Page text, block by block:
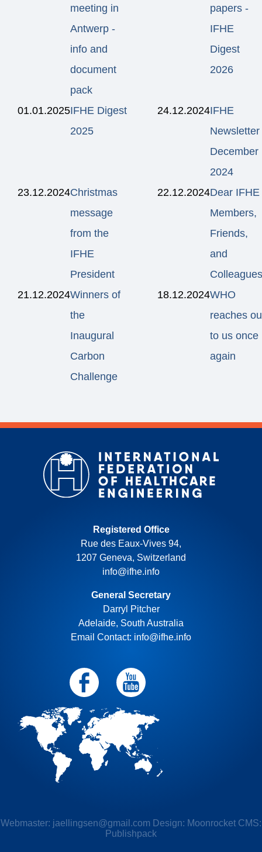
meeting in
Antwerp -
info and
document
pack
papers -
IFHE
Digest
2026
01.01.2025IFHE Digest
2025
24.12.2024IFHE
Newsletter
December
2024
23.12.2024Christmas
message
from the
IFHE
President
22.12.2024Dear IFHE
Members,
Friends,
and
21.12.2024Winners of
the
Inaugural
Carbon
Challenge
18.12.2024WHO
reaches
to us once
again
Registered Office
Rue des Eaux-Vives 94,
1207 Geneva, Switzerland
info@ifhe.info
General Secretary
Darryl Pitcher
Adelaide, South Australia
Email Contact: info@ifhe.info
Webmaster: jaellingsen@gmail.com Design: Moonrocket CMS:
Publishpack